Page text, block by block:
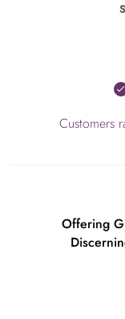
Customers
Offering